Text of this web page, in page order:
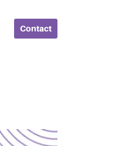
Contact